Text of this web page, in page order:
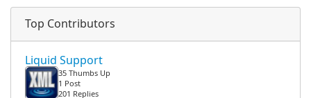
Top Contributors
Liquid Support
35 Thumbs Up
1 Post
201 Replies